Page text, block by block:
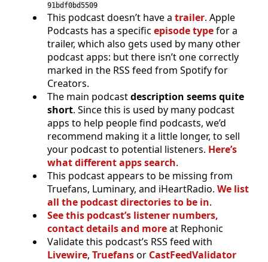
91bdf0bd5509
This podcast doesn’t have a trailer. Apple
Podcasts has a specific episode typefor a
trailer, which also gets used by many other
podcast apps: but there isn’t one correctly
marked in the RSS feed from Spotify for
Creators.
The main podcastdescription seems quite
short. Since this is used by many podcast
apps to help people find podcasts, we’d
recommend making it a little longer, to sell
your podcast to potential listeners. Here’s
what different apps search.
This podcast appears to be missing from
Truefans, Luminary, and iHeartRadio. We list
all the podcast directories to be in.
See this podcast’s listener numbers,
contact details and moreat Rephonic
Validate this podcast’s RSS feed with
Livewire, Truefansor CastFeedValidator